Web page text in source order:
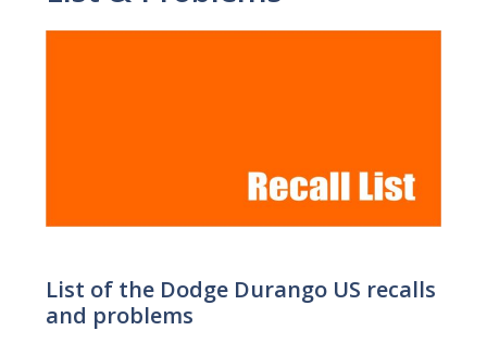
List of the Dodge Durango US recalls
and problems